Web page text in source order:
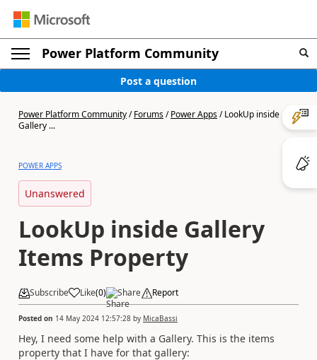
Power Platform Community
Post a question
Power Platform Community/Forums/Power Apps/LookUp inside
Gallery ...
POWER APPS
Unanswered
LookUp inside Gallery
Items Property
Subscribe Like(0) Share Report
Posted on 14 May 2024 12:57:28 by MicaBassi
Hey, I need some help with a Gallery. This is the items
property that I have for that gallery: